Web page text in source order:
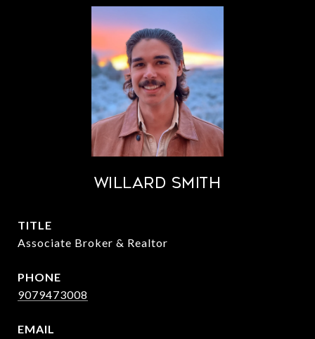
Willard Smith
TITLE
Associate Broker & Realtor
PHONE
9079473008
EMAIL